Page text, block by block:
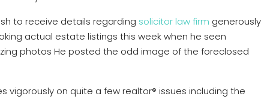
to receive details regarding solicitor law firm generously
actual estate listings this week when he seen
photos He posted the odd image of the foreclosed
on quite a few realtor® issues including the